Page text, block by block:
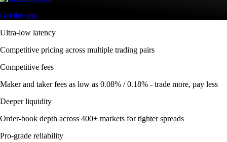
Get the app
Ultra-low latency
Competitive pricing across multiple trading pairs
Competitive fees
Maker and taker fees as low as 0.08% / 0.18% - trade more, pay less
Deeper liquidity
Order-book depth across 400+ markets for tighter spreads
Pro-grade reliability